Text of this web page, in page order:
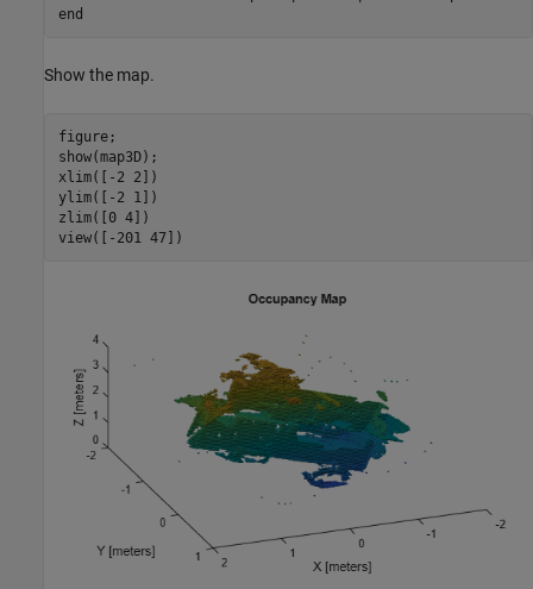
end
Show the map.
figure;
show(map3D);
xlim([-2 2])
ylim([-2 1])
zlim([0 4])
view([-201 47])